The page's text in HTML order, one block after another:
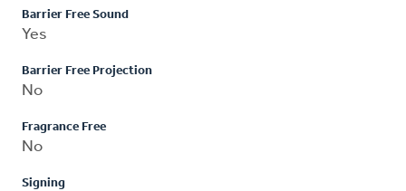
Barrier Free Sound
Yes
Barrier Free Projection
No
Fragrance Free
No
Signing